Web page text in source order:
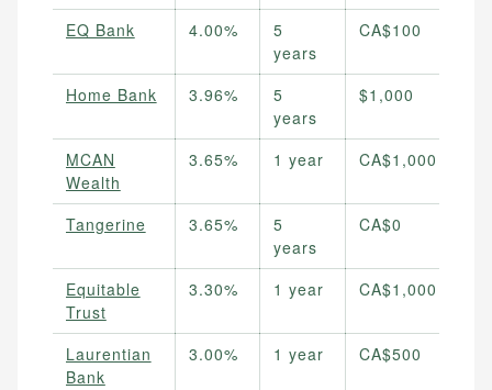
EQ Bank 4.00%
5
years
CA$100
Home Bank 3.96%
5
years
$1,000
MCAN
Wealth
3.65% 1 year CA$1,000
Tangerine 3.65%
5
years
CA$0
Equitable
Trust
3.30% 1 year CA$1,000
Laurentian
Bank
3.00% 1 year CA$500